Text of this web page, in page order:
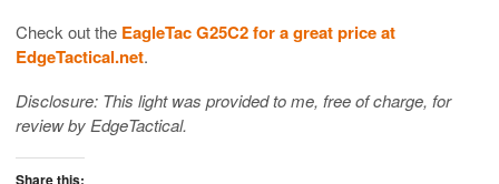
Check out the EagleTac G25C2 for a great price at
EdgeTactical.net.
Disclosure: This light was provided to me, free of charge, for
review by EdgeTactical.
Share this: